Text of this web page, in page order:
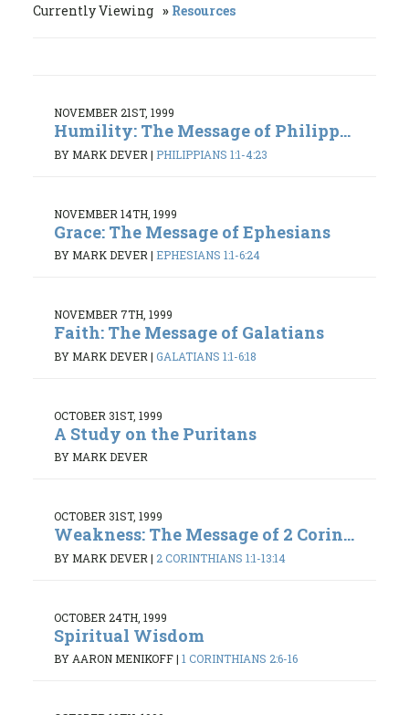
Currently Viewing Resources
NOVEMBER 21ST, 1999
Humility: The Message of Philipp...
BY MARK DEVER | PHILIPPIANS 1:1-4:23
NOVEMBER 14TH, 1999
Grace: The Message of Ephesians
BY MARK DEVER | EPHESIANS 1:1-6:24
NOVEMBER 7TH, 1999
Faith: The Message of Galatians
BY MARK DEVER | GALATIANS 1:1-6:18
OCTOBER 31ST, 1999
A Study on the Puritans
BY MARK DEVER
OCTOBER 31ST, 1999
Weakness: The Message of 2 Corin...
BY MARK DEVER | 2 CORINTHIANS 1:1-13:14
OCTOBER 24TH, 1999
Spiritual Wisdom
BY AARON MENIKOFF| 1 CORINTHIANS 2:6-16